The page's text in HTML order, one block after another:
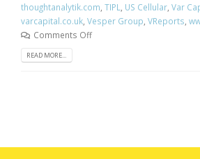
thoughtanalytik.com, TIPL, US Cellular, Var
varcapital.co.uk, Vesper Group, VReports,
Comments Off
READ MORE...